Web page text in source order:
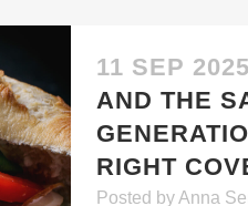
11 SEP 2025
AND THE
RIGHT
Posted byAnna